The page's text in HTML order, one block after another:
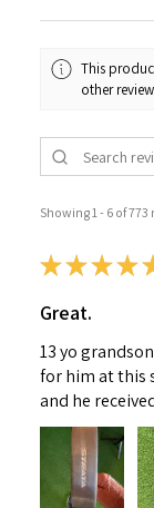
This
other
Showing 1 - 6 of 773
★★★★
Great.
13 yo
for him at this
and he